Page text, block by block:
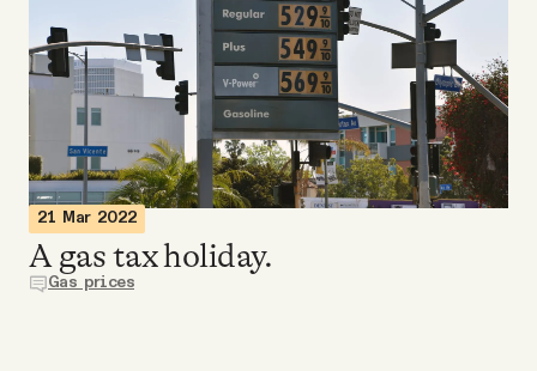
Videos
Tangle Merch
Members Content
21 Mar 2022
A gas tax holiday.
Gas prices